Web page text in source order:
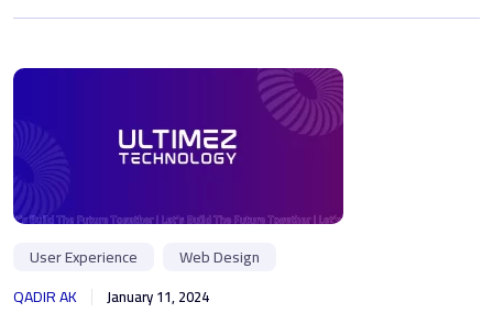
User Experience
Web Design
QADIR AK
January 11, 2024